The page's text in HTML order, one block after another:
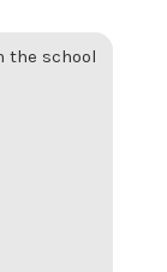
the school